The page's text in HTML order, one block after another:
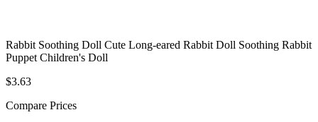
Rabbit Soothing Doll Cute Long-eared Rabbit Doll Soothing Rabbit
Puppet Children's Doll
$3.63
Compare Prices